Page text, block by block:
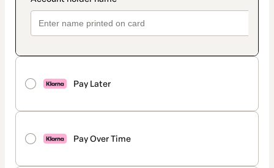
Pay Later
Pay Over Time